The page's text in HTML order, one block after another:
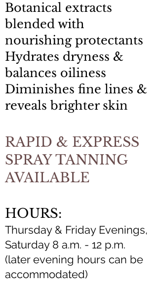
Botanical extracts
blended with
nourishing protectants
Hydrates dryness &
balances oiliness
Diminishes fine lines &
reveals brighter skin
RAPID & EXPRESS
SPRAY TANNING
AVAILABLE
HOURS:
Thursday & Friday Evenings,
Saturday 8 a.m. - 12 p.m.
(later evening hours can be
accommodated)